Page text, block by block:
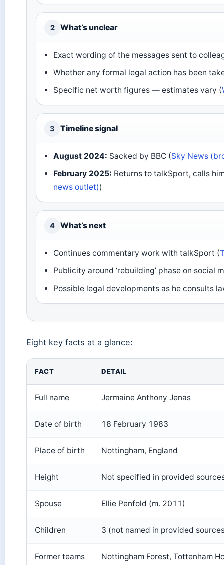
2 What’s unclear
Exact wording of the messages sent to
Whether any formal legal action has been
Specific net worth figures — estimates vary (
3 Timeline signal
August 2024: Sacked by BBC (Sky News
February 2025: Returns to talkSport, calls
news outlet))
4 What’s next
Continues commentary work with talkSport (
Publicity around ‘rebuilding’ phase on social
Possible legal developments as he consults
Eight key facts at a glance:
FACT DETAIL
Full name Jermaine Anthony Jenas
Date of birth 18 February 1983
Place of birth Nottingham, England
Height Not specified in provided
Spouse Ellie Penfold (m. 2011)
Children 3 (not named in provided
Former teams Nottingham Forest, Tottenham